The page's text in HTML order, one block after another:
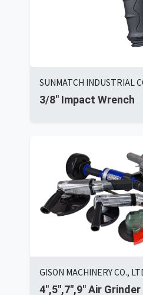
SUNMATCH INDUSTRIAL
3/8" Impact Wrench
GISON MACHINERY CO.,
4",5",7",9" Air Grinder